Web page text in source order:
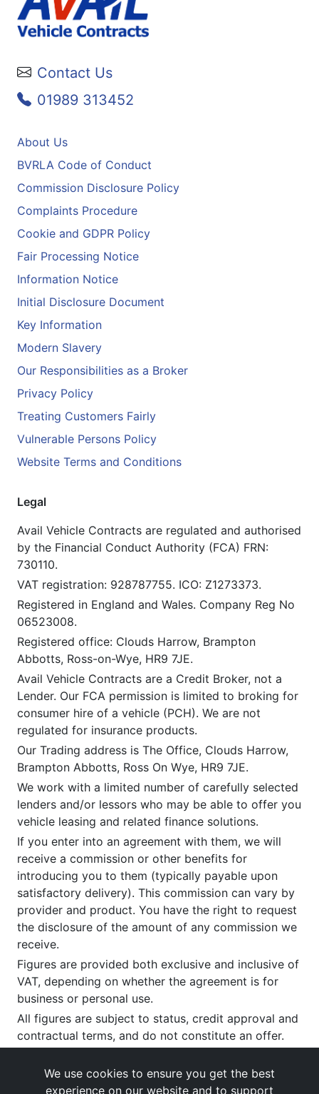
Contact Us
01989 313452
About Us
BVRLA Code of Conduct
Commission Disclosure Policy
Complaints Procedure
Cookie and GDPR Policy
Fair Processing Notice
Information Notice
Initial Disclosure Document
Key Information
Modern Slavery
Our Responsibilities as a Broker
Privacy Policy
Treating Customers Fairly
Vulnerable Persons Policy
Website Terms and Conditions
Legal
Avail Vehicle Contracts are regulated and authorised
by the Financial Conduct Authority (FCA) FRN:
730110.
VAT registration: 928787755. ICO: Z1273373.
Registered in England and Wales. Company Reg No
06523008.
Registered office: Clouds Harrow, Brampton
Abbotts, Ross-on-Wye, HR9 7JE.
Avail Vehicle Contracts are a Credit Broker, not a
Lender. Our FCA permission is limited to broking for
consumer hire of a vehicle (PCH). We are not
regulated for insurance products.
Our Trading address is The Office, Clouds Harrow,
Brampton Abbotts, Ross On Wye, HR9 7JE.
We work with a limited number of carefully selected
lenders and/or lessors who may be able to offer you
vehicle leasing and related finance solutions.
If you enter into an agreement with them, we will
receive a commission or other benefits for
introducing you to them (typically payable upon
satisfactory delivery). This commission can vary by
provider and product. You have the right to request
the disclosure of the amount of any commission we
receive.
Figures are provided both exclusive and inclusive of
VAT, depending on whether the agreement is for
business or personal use.
All figures are subject to status, credit approval and
contractual terms, and do not constitute an offer.
at our registered office as above.
We use cookies to ensure you get the best
experience on our website and to support